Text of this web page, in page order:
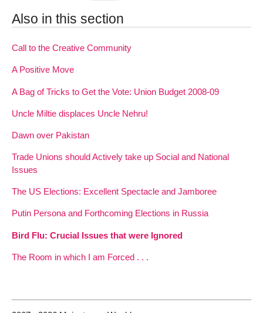
Also in this section
Call to the Creative Community
A Positive Move
A Bag of Tricks to Get the Vote: Union Budget 2008-09
Uncle Miltie displaces Uncle Nehru!
Dawn over Pakistan
Trade Unions should Actively take up Social and National
Issues
The US Elections: Excellent Spectacle and Jamboree
Putin Persona and Forthcoming Elections in Russia
Bird Flu: Crucial Issues that were Ignored
The Room in which I am Forced . . .